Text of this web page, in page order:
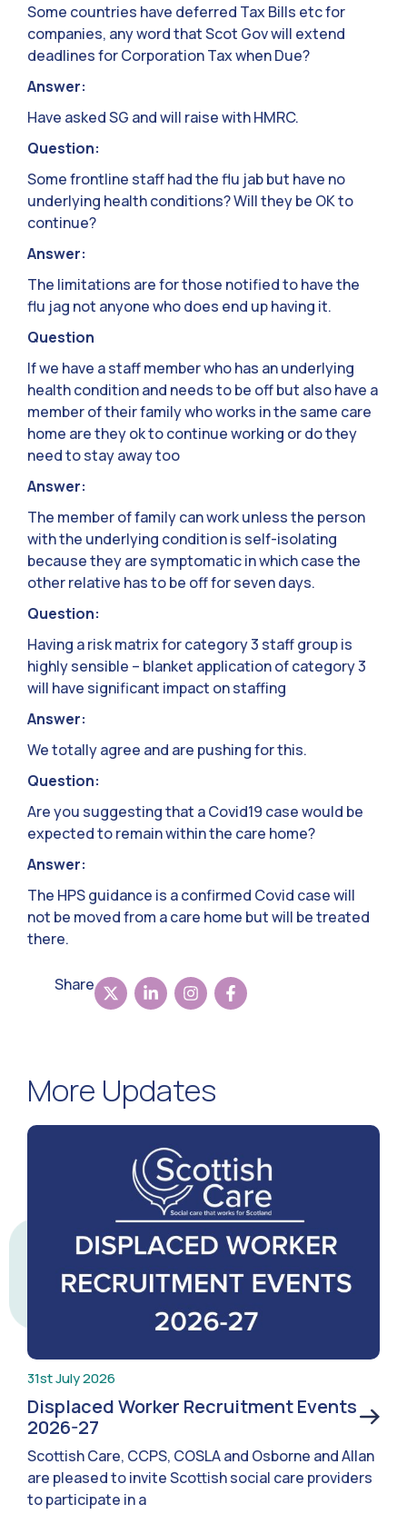
Some countries have deferred Tax Bills etc for
companies, any word that Scot Gov will extend
deadlines for Corporation Tax when Due?
Answer:
Have asked SG and will raise with HMRC.
Question:
Some frontline staff had the flu jab but have no
underlying health conditions? Will they be OK to
continue?
Answer:
The limitations are for those notified to have the
flu jag not anyone who does end up having it.
Question
If we have a staff member who has an underlying
health condition and needs to be off but also have a
member of their family who works in the same care
home are they ok to continue working or do they
need to stay away too
Answer:
The member of family can work unless the person
with the underlying condition is self-isolating
because they are symptomatic in which case the
other relative has to be off for seven days.
Question:
Having a risk matrix for category 3 staff group is
highly sensible – blanket application of category 3
will have significant impact on staffing
Answer:
We totally agree and are pushing for this.
Question:
Are you suggesting that a Covid19 case would be
expected to remain within the care home?
Answer:
The HPS guidance is a confirmed Covid case will
not be moved from a care home but will be treated
there.
Share
More Updates
31st July 2026
Displaced Worker Recruitment Events
2026-27
Scottish Care, CCPS, COSLA and Osborne and Allan
are pleased to invite Scottish social care providers
to participate in a